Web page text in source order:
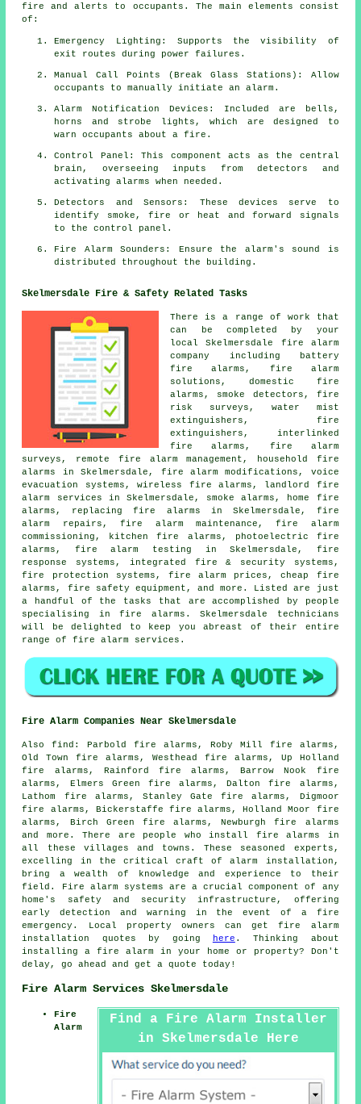
fire and alerts to occupants. The main elements consist
of:
Emergency Lighting: Supports the visibility of
exit routes during power failures.
Manual Call Points (Break Glass Stations): Allow
occupants to manually initiate analarm .
Alarm Notification Devices: Included are bells,
horns and strobe lights, which are designed to
warn occupants about afire .
Control Panel: This component acts as the central
brain, overseeing inputs from detectors and
activating alarms when needed.
Detectors and Sensors: These devices serve to
identify smoke, fire or heat and forward signals
to the control panel.
Fire Alarm Sounders: Ensure the alarm's sound is
distributed throughout the building.
Skelmersdale Fire & Safety Related Tasks
There is a range of work that
can be completed by your
local Skelmersdale fire alarm
company
including battery
fire alarms, fire alarm
solutions , domestic fire
alarms, smoke detectors, fire
risk surveys, water mist
extinguishers, fire
extinguishers, interlinked
fire alarms, fire alarm
surveys , remote fire alarm management, household fire
alarms in Skelmersdale, fire alarm modifications, voice
evacuation systems, wireless fire alarms, landlord fire
alarm services in Skelmersdale, smoke alarms, home fire
alarms, replacing fire alarms in Skelmersdale, fire
alarm repairs, fire alarm maintenance, fire alarm
commissioning, kitchen fire alarms, photoelectric fire
alarms, fire alarm testing in Skelmersdale, fire
response systems, integrated fire & security systems,
fire protection systems, fire alarm prices, cheap fire
alarms, fire safety equipment, and more. Listed are just
a handful of the tasks that are accomplished by people
specialising infire alarms . Skelmersdale technicians
will be delighted to keep you abreast of their entire
range offire alarm services .
Fire Alarm Companies Near Skelmersdale
Alsofind : Parbold fire alarms, Roby Mill fire alarms,
Old Town fire alarms, Westhead fire alarms, Up Holland
fire alarms, Rainford fire alarms, Barrow Nook fire
alarms, Elmers Green fire alarms, Dalton fire alarms,
Lathom fire alarms, Stanley Gate fire alarms, Digmoor
fire alarms, Bickerstaffe fire alarms, Holland Moor fire
alarms, Birch Green fire alarms, Newburgh fire alarms
and more. There are people who install fire alarms in
all these villages and towns. These seasoned experts,
excelling in the critical craft of alarm installation,
bring a wealth of knowledge and experience to their
field. Fire alarm systems are a crucial component of any
home's safety and security infrastructure, offering
early detection and warning in the event of a fire
emergency. Local property owners can get fire alarm
installation quotes by going
here . Thinking about
installing a fire alarm in your home or property? Don't
delay, go ahead and get a quote today!
Fire Alarm Services Skelmersdale
Find a Fire Alarm Installer
in Skelmersdale Here
Fire
Alarm